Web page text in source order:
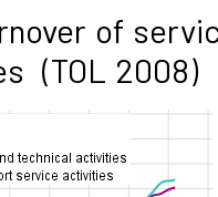
of
(TOL 2008)